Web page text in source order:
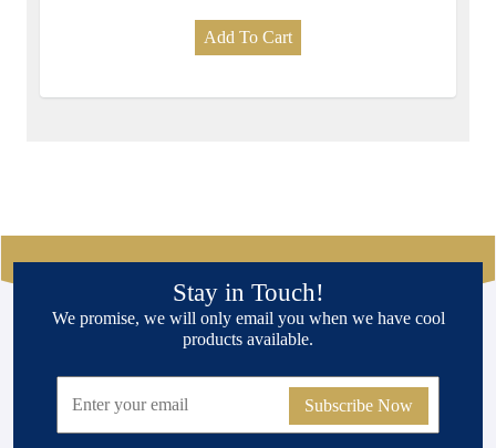
Add To Cart
Stay in Touch!
We promise, we will only email you when we have cool
products available.
Subscribe Now